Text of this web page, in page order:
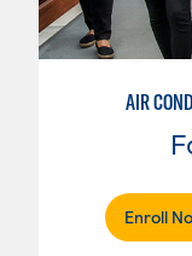
Enroll